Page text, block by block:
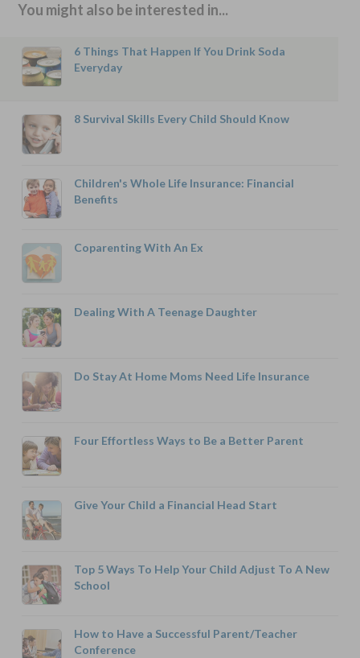
You might also be interested in...
6 Things That Happen If You Drink Soda
Everyday
8 Survival Skills Every Child Should Know
Children's Whole Life Insurance: Financial
Benefits
Coparenting With An Ex
Dealing With A Teenage Daughter
Do Stay At Home Moms Need Life Insurance
Four Effortless Ways to Be a Better Parent
Give Your Child a Financial Head Start
Top 5 Ways To Help Your Child Adjust To A New
School
How to Have a Successful Parent/Teacher
Conference